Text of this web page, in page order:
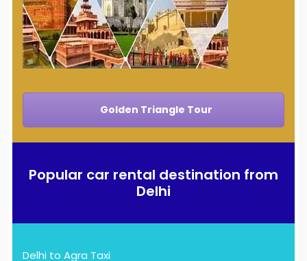
Golden Triangle Tour
Popular car rental destination from
Delhi
Delhi to Agra Taxi